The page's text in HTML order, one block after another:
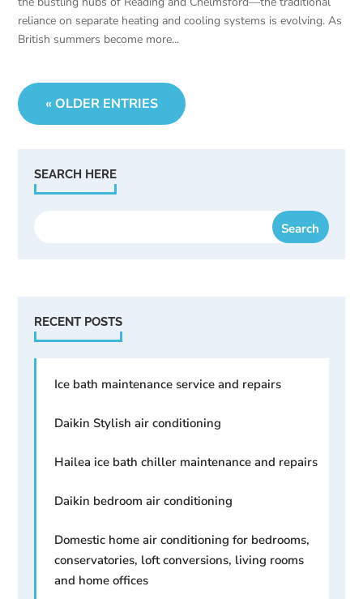
reliance on separate heating and cooling systems is evolving. As
British summers become more...
« OLDER ENTRIES
SEARCH HERE
RECENT POSTS
Ice bath maintenance service and repairs
Daikin Stylish air conditioning
Hailea ice bath chiller maintenance and repairs
Daikin bedroom air conditioning
Domestic home air conditioning for bedrooms,
conservatories, loft conversions, living rooms
and home offices